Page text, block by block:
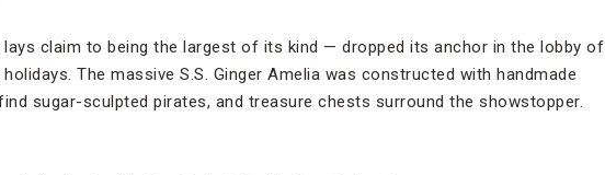
claim to being the largest of its kind — dropped its anchor in the lobby of
The massive S.S. Ginger Amelia was constructed with handmade
sugar-sculpted pirates, and treasure chests surround the showstopper.